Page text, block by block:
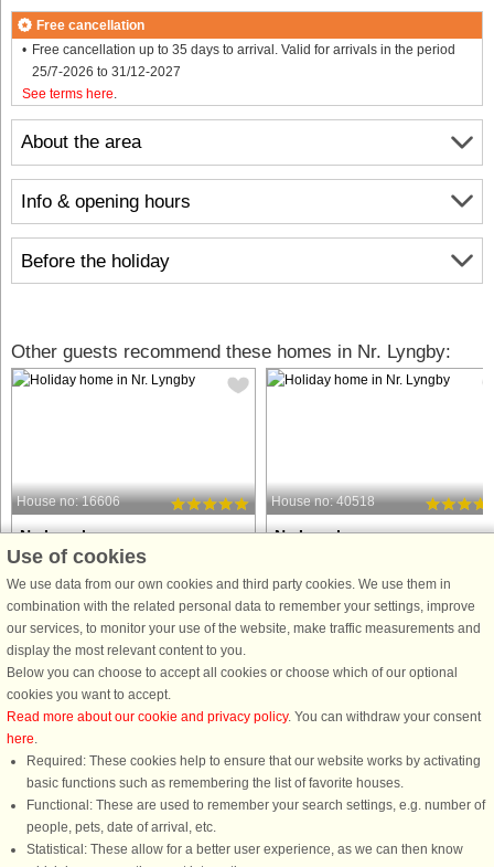
About the area
Info & opening hours
Before the holiday
Free cancellation
Free cancellation up to 35 days to arrival. Valid for arrivals in the period
25/7-2026 to 31/12-2027
See terms here
Other guests recommend these homes in Nr. Lyngby:
House no: 16606
Nr. Lyngby
6 persons, 105 m²
25 m to coast.
Fantastically located holiday home in
beautiful Nr. Lyngby. There is a sauna
and wilderness bath. The spacious
living room and kitchen/dining room
offer the most beautiful lake and sea
from £592
House no: 40518
Nr. Lyngby
100 m to coast.
Well-located holiday cottage with
views from the plot a short distance
was built in 1966 and had an
house now has an open concept ...
from £466
Use of cookies
We use data from our own cookies and third party cookies. We use them in
combination with the related personal data to remember your settings, improve
our services, to monitor your use of the website, make traffic measurements and
display the most relevant content to you.
Below you can choose to accept all cookies or choose which of our optional
cookies you want to accept.
Read more about our cookie and privacy policy. You can withdraw your consent
here.
Required: These cookies help to ensure that our website works by activating
basic functions such as remembering the list of favorite houses.
Functional: These are used to remember your search settings, e.g. number of
people, pets, date of arrival, etc.
Statistical: These allow for a better user experience, as we can then know